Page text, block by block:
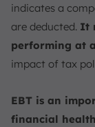
indicates a
are deducted. It
performing at
impact of tax
EBT is an
financial